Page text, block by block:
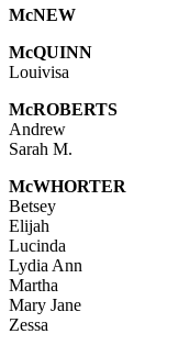
McNEW
McQUINN
Louivisa
McROBERTS
Andrew
Sarah M.
McWHORTER
Betsey
Elijah
Lucinda
Lydia Ann
Martha
Mary Jane
Zessa